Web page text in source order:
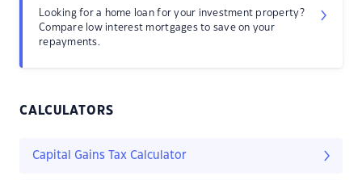
Looking for a home loan for your investment property?
Compare low interest mortgages to save on your
repayments.
CALCULATORS
Capital Gains Tax Calculator